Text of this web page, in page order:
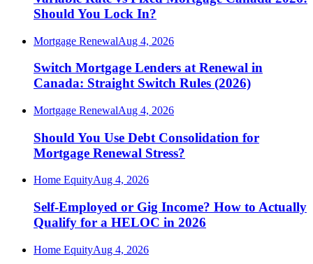
Should You Lock In?
Mortgage RenewalAug 4, 2026
Switch Mortgage Lenders at Renewal in
Canada: Straight Switch Rules (2026)
Mortgage RenewalAug 4, 2026
Should You Use Debt Consolidation for
Mortgage Renewal Stress?
Home EquityAug 4, 2026
Self-Employed or Gig Income? How to Actually
Qualify for a HELOC in 2026
Home EquityAug 4, 2026